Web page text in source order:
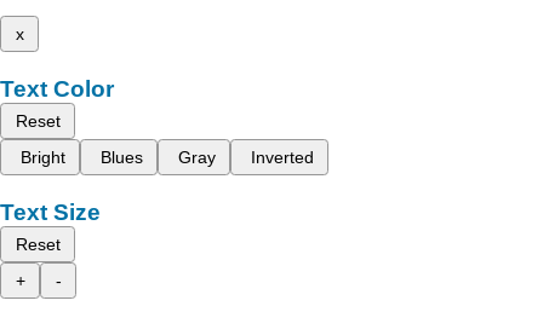
x
Text Color
Reset
Bright
Blues Gray Inverted
Text Size
Reset
+
-